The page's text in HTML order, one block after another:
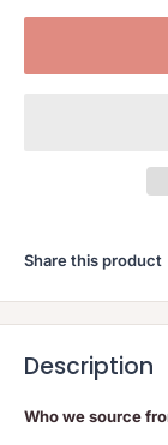
Share this product
Description
Who we source